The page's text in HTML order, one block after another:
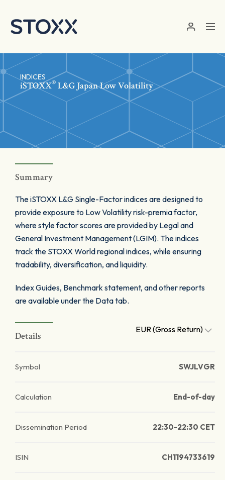
INDICES
iSTOXX® L&G Japan Low Volatility
Summary
The iSTOXX L&G Single-Factor indices are designed to
provide exposure to Low Volatility risk-premia factor,
where style factor scores are provided by Legal and
General Investment Management (LGIM). The indices
track the STOXX World regional indices, while ensuring
tradability, diversification, and liquidity.
Index Guides, Benchmark statement, and other reports
are available under the Data tab.
Details
EUR (Gross Return)
Symbol SWJLVGR
Calculation End-of-day
Dissemination Period 22:30-22:30 CET
ISIN CH1194733619